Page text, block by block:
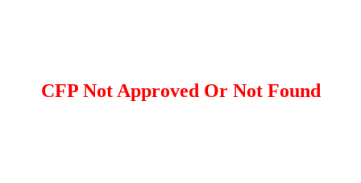
CFP Not Approved Or Not Found